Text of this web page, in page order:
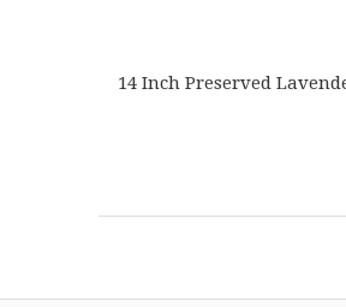
14 Inch Preserved